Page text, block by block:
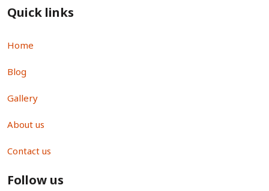
Quick links
Home
Blog
Gallery
About us
Contact us
Follow us